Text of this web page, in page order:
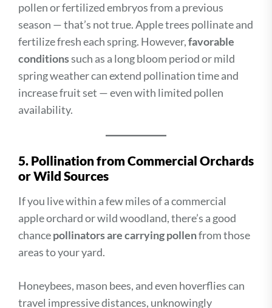
pollen or fertilized embryos from a previous
season — that’s not true. Apple trees pollinate and
fertilize fresh each spring. However,favorable
conditionssuch as a long bloom period or mild
spring weather can extend pollination time and
increase fruit set — even with limited pollen
availability.
5. Pollination from Commercial Orchards
or Wild Sources
If you live within a few miles of a commercial
apple orchard or wild woodland, there’s a good
chancepollinators are carrying pollenfrom those
areas to your yard.
Honeybees, mason bees, and even hoverflies can
travel impressive distances, unknowingly